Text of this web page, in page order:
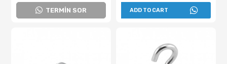
TERMİN SOR ADD TO CART